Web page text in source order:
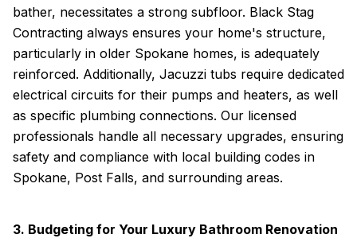
bather, necessitates a strong subfloor. Black Stag
Contracting always ensures your home's structure,
particularly in older Spokane homes, is adequately
reinforced. Additionally, Jacuzzi tubs require dedicated
electrical circuits for their pumps and heaters, as well
as specific plumbing connections. Our licensed
professionals handle all necessary upgrades, ensuring
safety and compliance with local building codes in
Spokane, Post Falls, and surrounding areas.
3. Budgeting for Your Luxury Bathroom Renovation